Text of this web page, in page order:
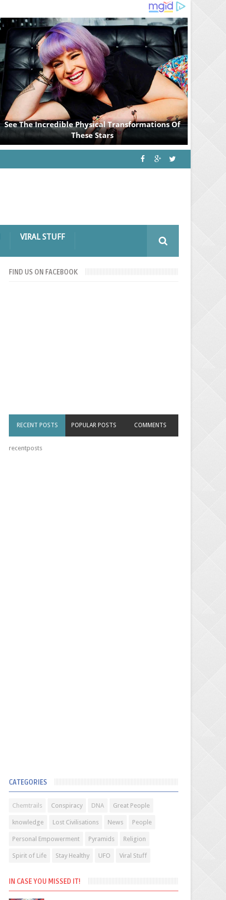
VIRAL STUFF
FIND US ON FACEBOOK
RECENT POSTS POPULAR POSTS COMMENTS
recentposts
CATEGORIES
Chemtrails Conspiracy DNA Great People
knowledge Lost Civilisations News People
Personal Empowerment Pyramids Religion
Spirit of Life Stay Healthy UFO Viral Stuff
IN CASE YOU MISSED IT!